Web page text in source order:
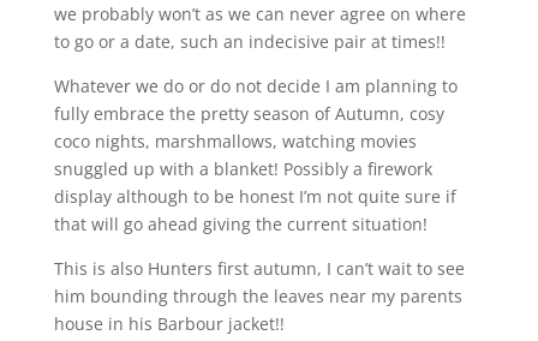
we probably won’t as we can never agree on where
to go or a date, such an indecisive pair at times!!
Whatever we do or do not decide I am planning to
fully embrace the pretty season of Autumn, cosy
coco nights, marshmallows, watching movies
snuggled up with a blanket! Possibly a firework
display although to be honest I’m not quite sure if
that will go ahead giving the current situation!
This is also Hunters first autumn, I can’t wait to see
him bounding through the leaves near my parents
house in his Barbour jacket!!